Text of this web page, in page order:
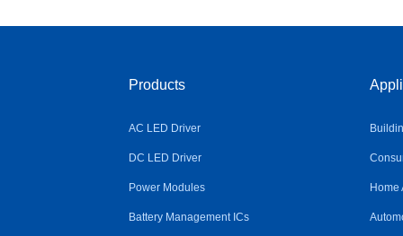
Products
AC LED Driver
DC LED Driver
Power Modules
Battery Management ICs
Home